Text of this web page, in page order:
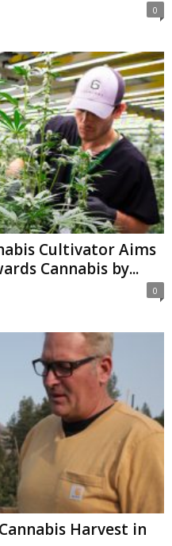
0
Cultivator Aims
Cannabis by...
0
Harvest in